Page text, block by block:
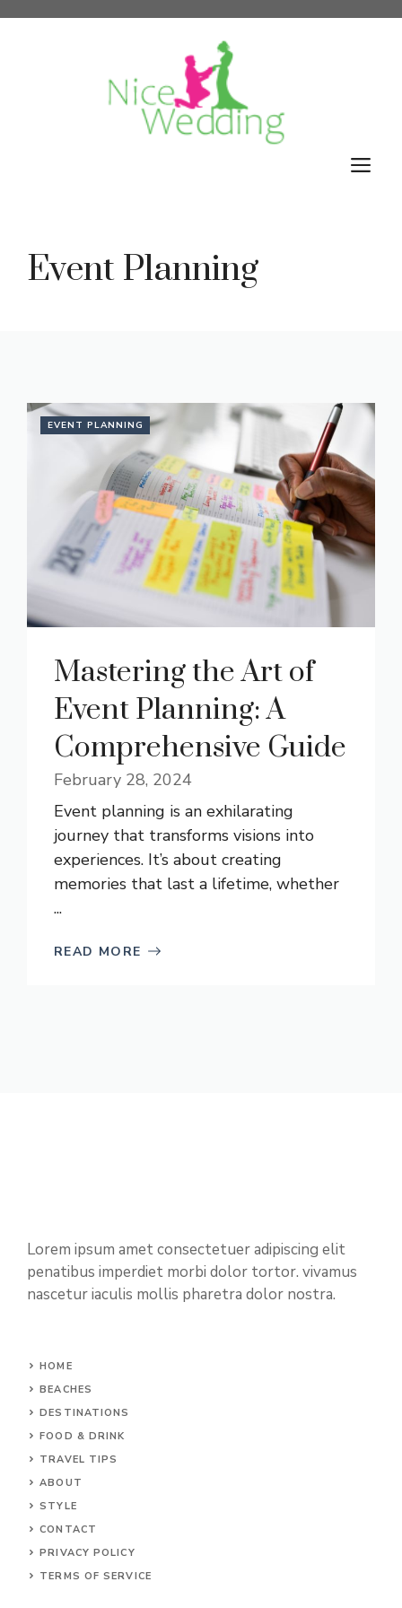
Event Planning
EVENT PLANNING
Mastering the Art of
Event Planning: A
Comprehensive Guide
February 28, 2024
Event planning is an exhilarating
journey that transforms visions into
experiences. It’s about creating
memories that last a lifetime, whether
...
READ MORE
Lorem ipsum amet consectetuer adipiscing elit
penatibus imperdiet morbi dolor tortor. vivamus
nascetur iaculis mollis pharetra dolor nostra.
HOME
BEACHES
DESTINATIONS
FOOD & DRINK
TRAVEL TIPS
ABOUT
STYLE
CONTACT
PRIVACY POLICY
TERMS OF SERVICE